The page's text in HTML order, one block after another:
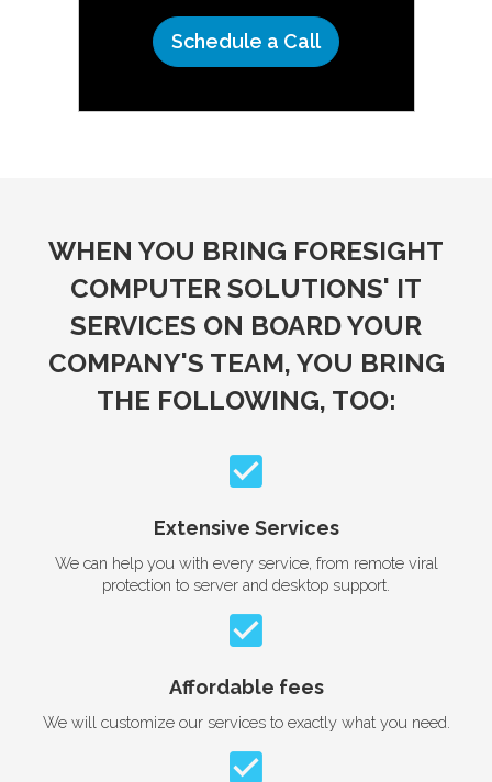
Schedule a Call
WHEN YOU BRING FORESIGHT
COMPUTER SOLUTIONS' IT
SERVICES ON BOARD YOUR
COMPANY'S TEAM, YOU BRING
THE FOLLOWING, TOO:
Extensive Services
We can help you with every service, from remote viral
protection to server and desktop support.
Affordable fees
We will customize our services to exactly what you need.